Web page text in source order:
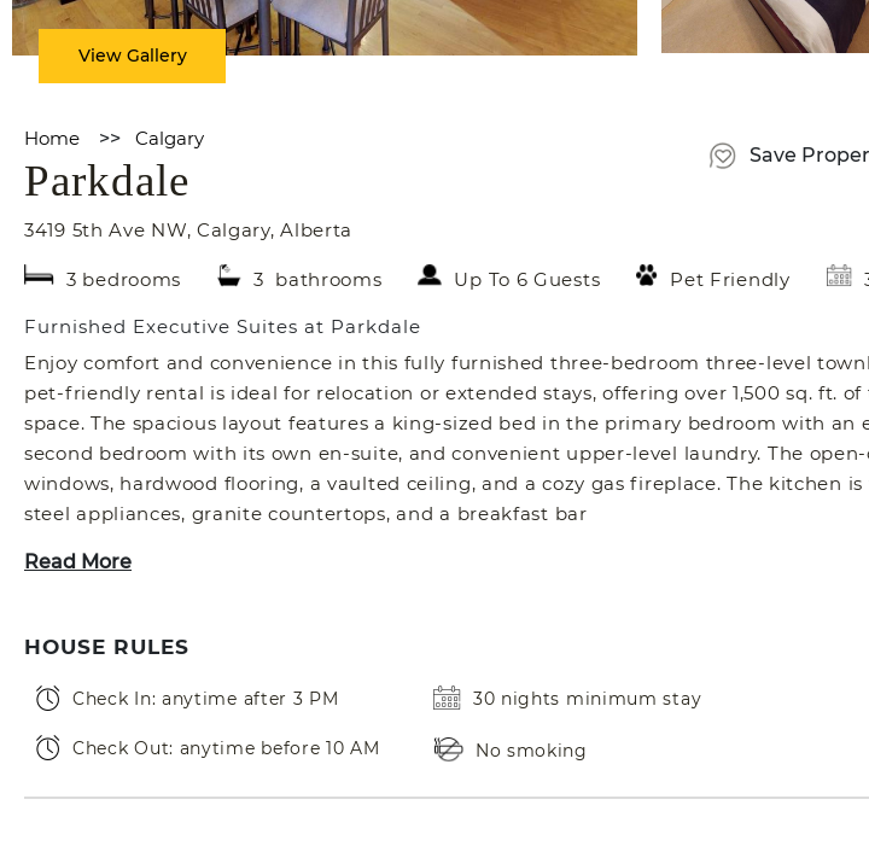
View Gallery
Home >> Calgary
Parkdale
3419 5th Ave NW, Calgary,Alberta
Save
3 bedrooms 3 bathrooms Up To 6 Guests Pet Friendly
Furnished Executive Suites at Parkdale
Enjoy comfort and convenience in this fully furnished three-bedroom three-level
pet-friendly rental is ideal for relocation or extended stays, offering over 1,500 sq. ft.
space. The spacious layout features a king-sized bed in the primary bedroom with an
second bedroom with its own en-suite, and convenient upper-level laundry. The
windows, hardwood flooring, a vaulted ceiling, and a cozy gas fireplace. The kitchen
steel appliances, granite countertops, and a breakfast bar
Read More
HOUSE RULES
Check In: anytime after 3 PM
Check Out: anytime before 10 AM
30 nights minimum stay
No smoking